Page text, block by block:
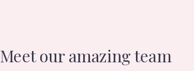
Meet our amazing team